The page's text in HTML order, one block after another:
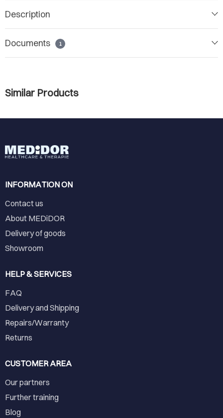
Description
Documents 1
Similar Products
INFORMATION ON
Contact us
About MEDiDOR
Delivery of goods
Showroom
HELP & SERVICES
FAQ
Delivery and Shipping
Repairs/Warranty
Returns
CUSTOMER AREA
Our partners
Further training
Blog